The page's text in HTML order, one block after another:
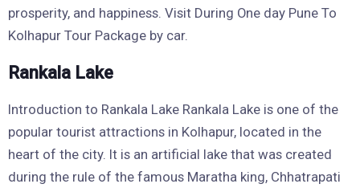
prosperity, and happiness. Visit During One day Pune To
Kolhapur Tour Package by car.
Rankala Lake
Introduction to Rankala Lake Rankala Lake is one of the
popular tourist attractions in Kolhapur, located in the
heart of the city. It is an artificial lake that was created
during the rule of the famous Maratha king, Chhatrapati